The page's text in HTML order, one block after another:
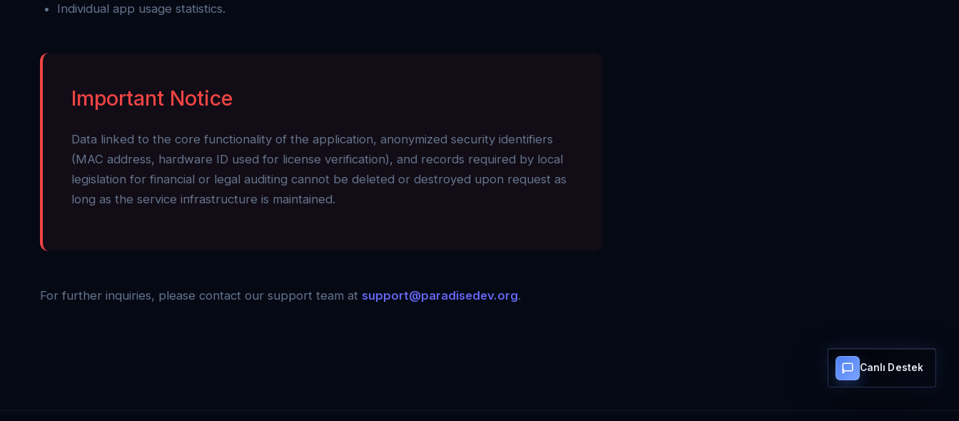
Individual app usage statistics.
Important Notice
Data linked to the core functionality of the application, anonymized security identifiers
(MAC address, hardware ID used for license verification), and records required by local
legislation for financial or legal auditing cannot be deleted or destroyed upon request as
long as the service infrastructure is maintained.
For further inquiries, please contact our support team at support@paradisedev.org.
Canlı Destek